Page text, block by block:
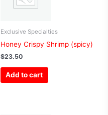
Exclusive Specialties
Honey Crispy Shrimp (spicy)
$23.50
Add to cart